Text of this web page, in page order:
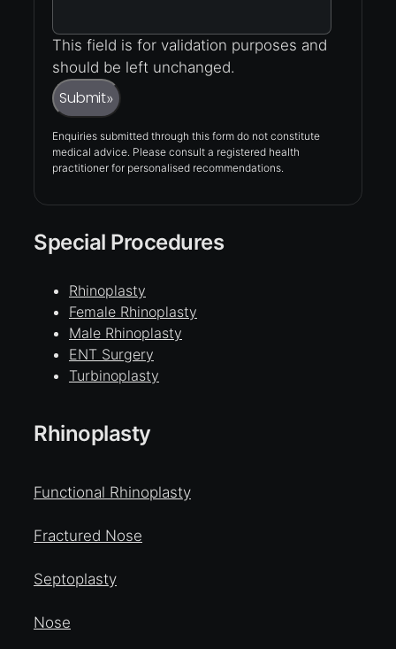
This field is for validation purposes and
should be left unchanged.
Submit»
Enquiries submitted through this form do not constitute
medical advice. Please consult a registered health
practitioner for personalised recommendations.
Special Procedures
Rhinoplasty
Female Rhinoplasty
Male Rhinoplasty
ENT Surgery
Turbinoplasty
Rhinoplasty
Functional Rhinoplasty
Fractured Nose
Septoplasty
Nose